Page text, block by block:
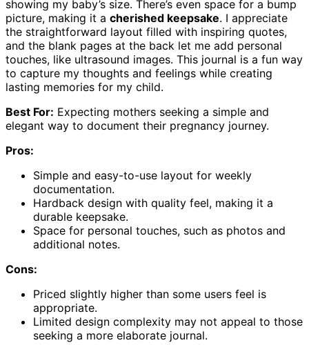
showing my baby’s size. There’s even space for a bump
picture, making it a cherished keepsake. I appreciate
the straightforward layout filled with inspiring quotes,
and the blank pages at the back let me add personal
touches, like ultrasound images. This journal is a fun way
to capture my thoughts and feelings while creating
lasting memories for my child.
Best For: Expecting mothers seeking a simple and
elegant way to document their pregnancy journey.
Pros:
Simple and easy-to-use layout for weekly
documentation.
Hardback design with quality feel, making it a
durable keepsake.
Space for personal touches, such as photos and
additional notes.
Cons:
Priced slightly higher than some users feel is
appropriate.
Limited design complexity may not appeal to those
seeking a more elaborate journal.